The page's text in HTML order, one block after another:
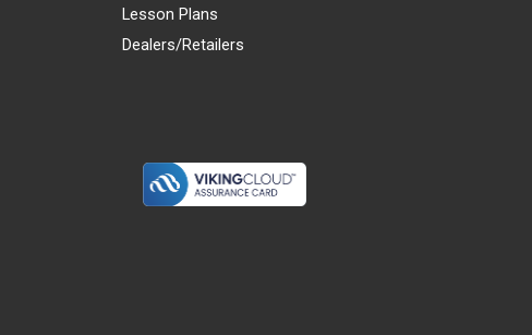
Lesson Plans
Dealers/Retailers